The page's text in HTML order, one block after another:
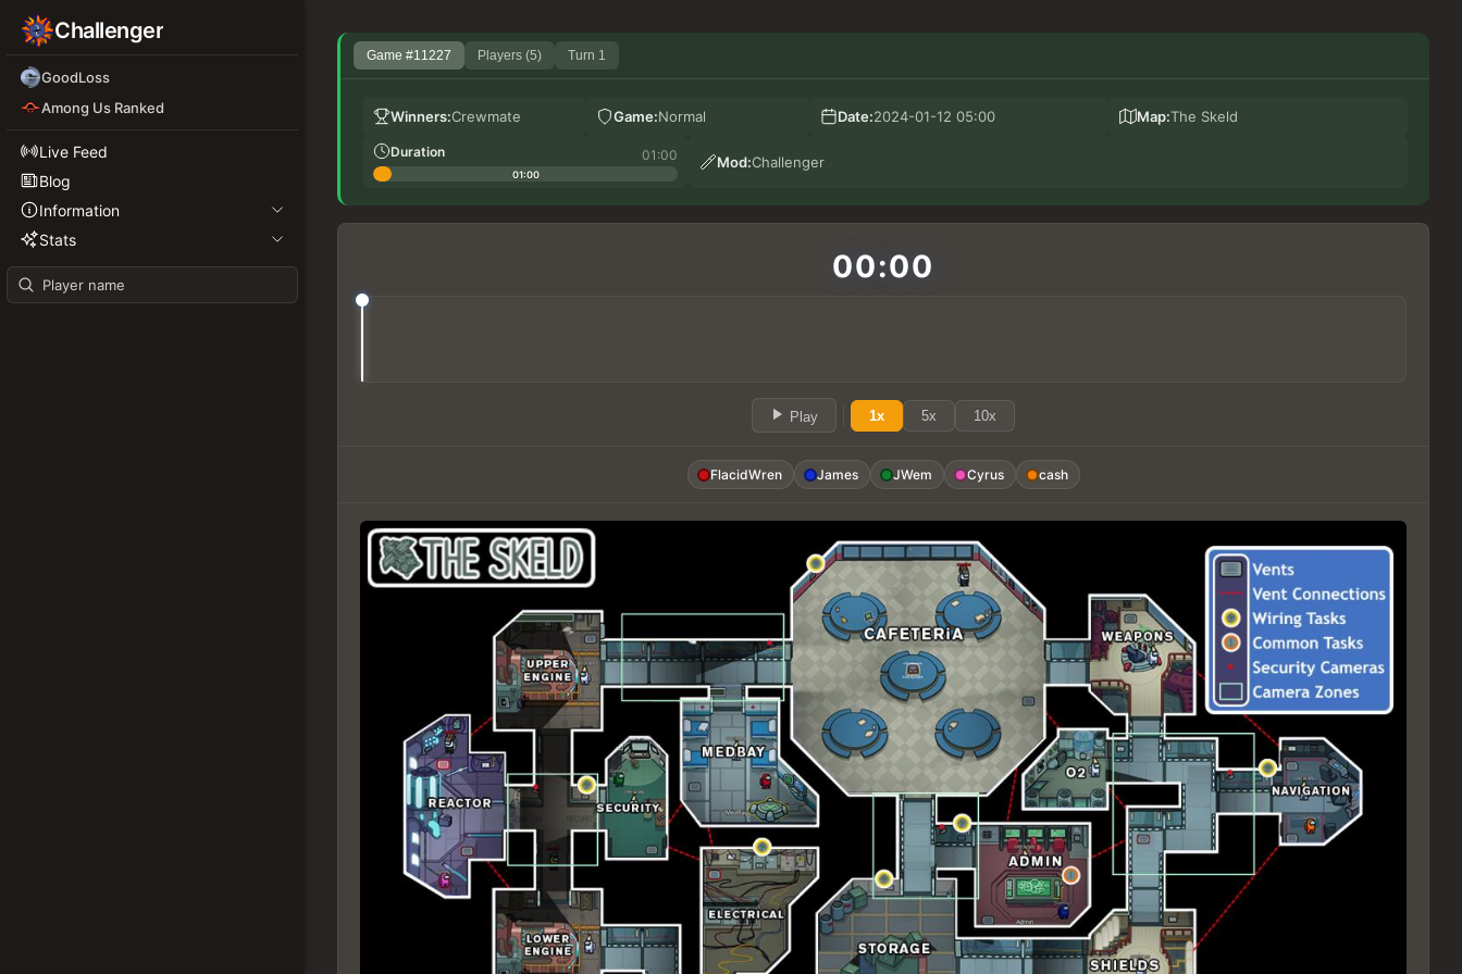
Challenger
GoodLoss
Among Us Ranked
Live Feed
Blog
Information
Stats
Game #11227 Players (5) Turn 1
Winners:Crewmate Game:Normal Date:2024-01-12 05:00 Map:The Skeld
Duration 01:00
01:00
Mod:Challenger
00:00
Play 1x 5x 10x
FlacidWren James JWem Cyrus cash